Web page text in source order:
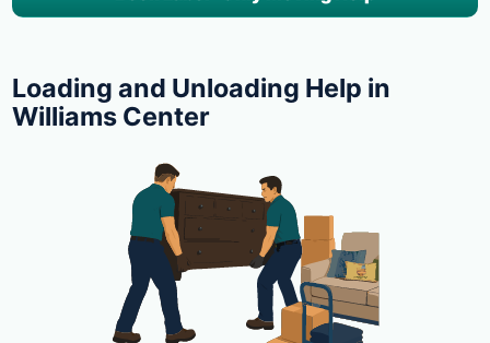
Loading and Unloading Help in
Williams Center